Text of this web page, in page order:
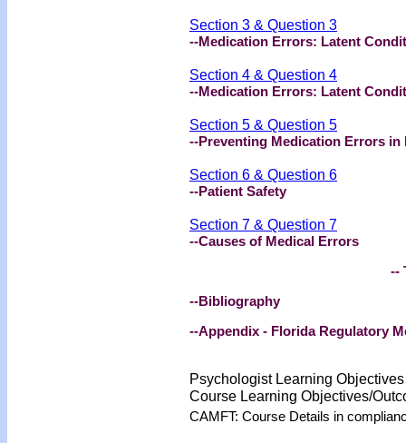
Section 3 & Question 3
--Medication Errors: Latent
Section 4 & Question 4
--Medication Errors: Latent
Section 5 & Question 5
--Preventing Medication Errors in
Section 6 & Question 6
--Patient Safety
Section 7 & Question 7
--Causes of Medical Errors
--
--Bibliography
--Appendix - Florida Regulatory
Psychologist Learning
Course Learning Objectives/
CAMFT: Course Details in